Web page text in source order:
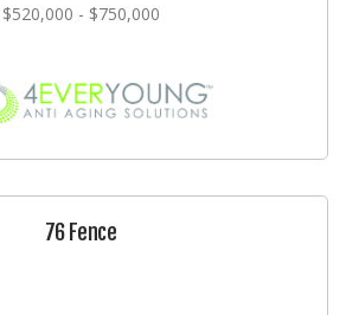
$520,000 - $750,000
76 Fence